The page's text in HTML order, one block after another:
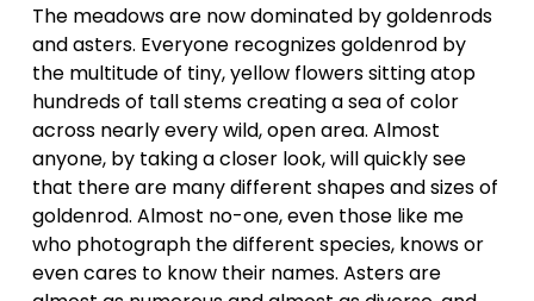
The meadows are now dominated by goldenrods
and asters. Everyone recognizes goldenrod by
the multitude of tiny, yellow flowers sitting atop
hundreds of tall stems creating a sea of color
across nearly every wild, open area. Almost
anyone, by taking a closer look, will quickly see
that there are many different shapes and sizes of
goldenrod. Almost no-one, even those like me
who photograph the different species, knows or
even cares to know their names. Asters are